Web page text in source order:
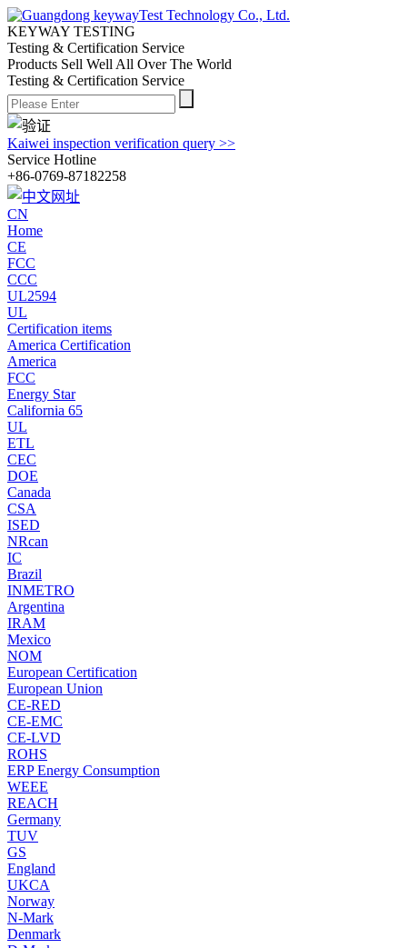
KEYWAY TESTING
Testing & Certification Service
Products Sell Well All Over The World
Testing & Certification Service
Kaiwei inspection verification query >>
Service Hotline
+86-0769-87182258
CN
Home
CE
FCC
CCC
UL2594
UL
Certification items
America Certification
America
FCC
Energy Star
California 65
UL
ETL
CEC
DOE
Canada
CSA
ISED
NRcan
IC
Brazil
INMETRO
Argentina
IRAM
Mexico
NOM
European Certification
European Union
CE-RED
CE-EMC
CE-LVD
ROHS
ERP Energy Consumption
WEEE
REACH
Germany
TUV
GS
England
UKCA
Norway
N-Mark
Denmark